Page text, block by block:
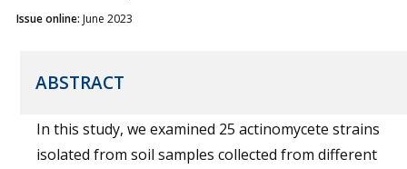
Issue online: June 2023
ABSTRACT
In this study, we examined 25 actinomycete strains
isolated from soil samples collected from different